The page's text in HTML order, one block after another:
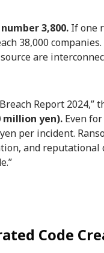
3,800. If one
38,000
are
Report 2024,”
million yen). Even
per incident.
and
Code